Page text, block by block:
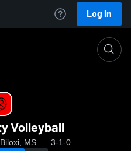
Log In
Volleyball
MS 3-1-0